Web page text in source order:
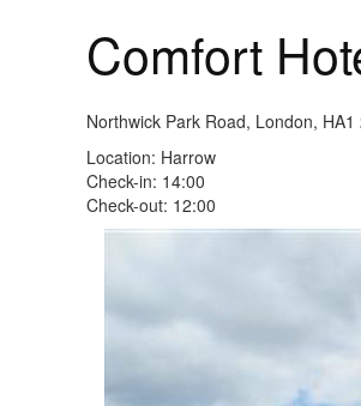
Comfort
Northwick Park Road, London, HA1
Location: Harrow
Check-in: 14:00
Check-out: 12:00